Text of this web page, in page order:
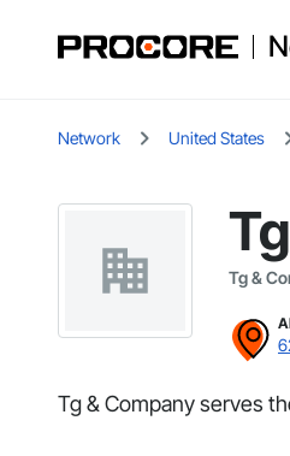
Network United States
Tg &
Tg & Company serves